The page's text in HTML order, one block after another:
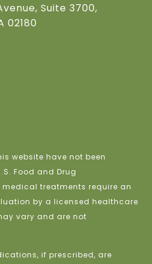
Suite 3700,
02180
website have not been
Food and Drug
treatments require an
by a licensed healthcare
vary and are not
if prescribed, are